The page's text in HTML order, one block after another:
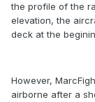
the profile of the
elevation, the
deck at the
However,
airborne after a